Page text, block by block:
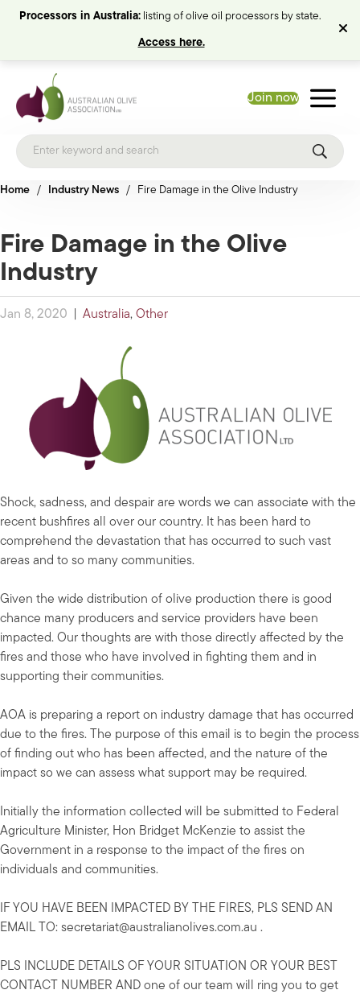
Processors in Australia:listing of olive oil processors by state.
Access here.
Join now
Home / Industry News / Fire Damage in the Olive Industry
Fire Damage in the Olive
Industry
Jan 8, 2020 Australia, Other
Shock, sadness, and despair are words we can associate with the
recent bushfires all over our country. It has been hard to
comprehend the devastation that has occurred to such vast
areas and to so many communities.
Given the wide distribution of olive production there is good
chance many producers and service providers have been
impacted. Our thoughts are with those directly affected by the
fires and those who have involved in fighting them and in
supporting their communities.
AOA is preparing a report on industry damage that has occurred
due to the fires. The purpose of this email is to begin the process
of finding out who has been affected, and the nature of the
impact so we can assess what support may be required.
Initially the information collected will be submitted to Federal
Agriculture Minister, Hon Bridget McKenzie to assist the
Government in a response to the impact of the fires on
individuals and communities.
IF YOU HAVE BEEN IMPACTED BY THE FIRES, PLS SEND AN
EMAIL TO: secretariat@australianolives.com.au .
PLS INCLUDE DETAILS OF YOUR SITUATION OR YOUR BEST
CONTACT NUMBER AND one of our team will ring you to get